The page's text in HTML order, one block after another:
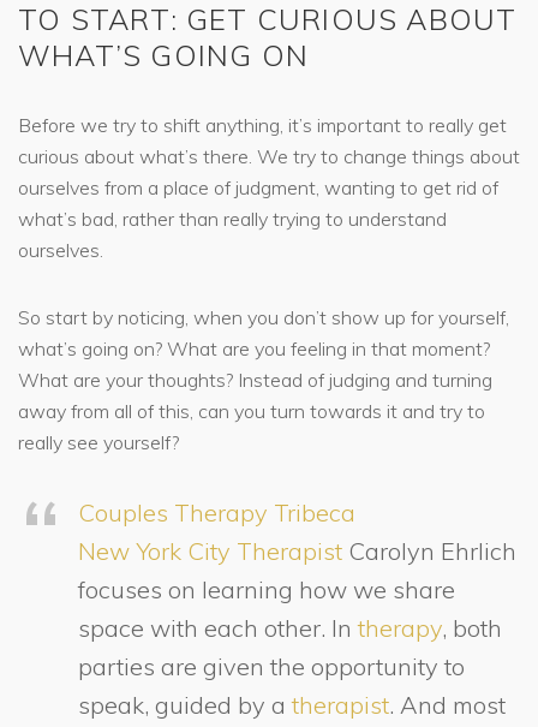
TO START: GET CURIOUS ABOUT
WHAT’S GOING ON
Before we try to shift anything, it’s important to really get
curious about what’s there. We try to change things about
ourselves from a place of judgment, wanting to get rid of
what’s bad, rather than really trying to understand
ourselves.
So start by noticing, when you don’t show up for yourself,
what’s going on? What are you feeling in that moment?
What are your thoughts? Instead of judging and turning
away from all of this, can you turn towards it and try to
really see yourself?
Couples Therapy Tribeca
New York City Therapist Carolyn Ehrlich
focuses on learning how we share
space with each other. Intherapy, both
parties are given the opportunity to
speak, guided by atherapist. And most